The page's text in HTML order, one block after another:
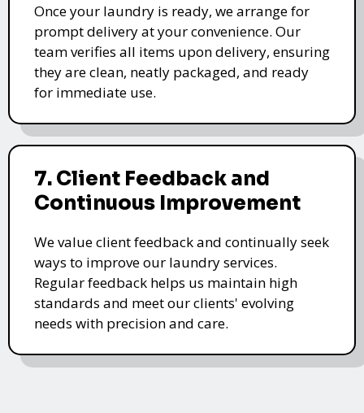
Once your laundry is ready, we arrange for
prompt delivery at your convenience. Our
team verifies all items upon delivery, ensuring
they are clean, neatly packaged, and ready
for immediate use.
7. Client Feedback and
Continuous Improvement
We value client feedback and continually seek
ways to improve our laundry services.
Regular feedback helps us maintain high
standards and meet our clients' evolving
needs with precision and care.